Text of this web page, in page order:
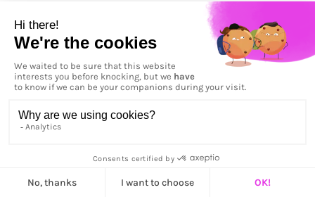
Xylotrupes Socrates Abacus Artificialis Intelligentia IV